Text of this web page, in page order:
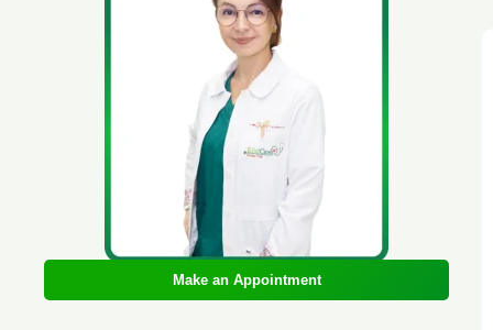
Make an Appointment